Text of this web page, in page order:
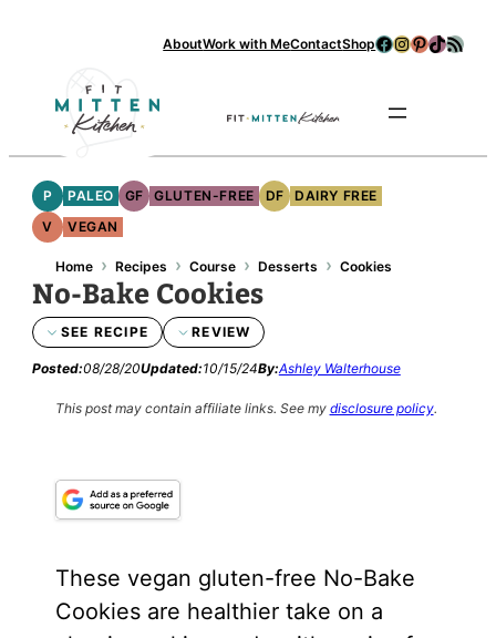
content
AboutWork with MeContactShopFacebook
Instagram
Pinterest
TikTok
RSS Feed
P PALEO GF GLUTEN-FREE DF
DAIRY FREE
V
VEGAN
Home › Recipes › Course › Desserts › Cookies
No-Bake Cookies
SEE RECIPE REVIEW
Posted:08/28/20Updated:10/15/24By:Ashley Walterhouse
This post may contain affiliate links. See my disclosure policy.
These vegan gluten-free No-Bake
Cookies are healthier take on a